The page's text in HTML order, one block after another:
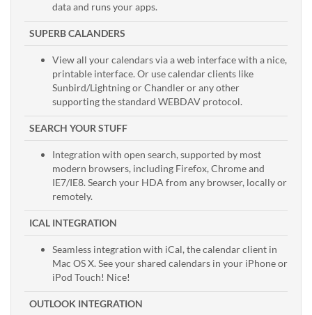
data and runs your apps.
SUPERB CALANDERS
View all your calendars via a web interface with a nice,
printable interface. Or use calendar clients like
Sunbird/Lightning or Chandler or any other
supporting the standard WEBDAV protocol.
SEARCH YOUR STUFF
Integration with open search, supported by most
modern browsers, including Firefox, Chrome and
IE7/IE8. Search your HDA from any browser, locally or
remotely.
ICAL INTEGRATION
Seamless integration with iCal, the calendar client in
Mac OS X. See your shared calendars in your iPhone or
iPod Touch! Nice!
OUTLOOK INTEGRATION